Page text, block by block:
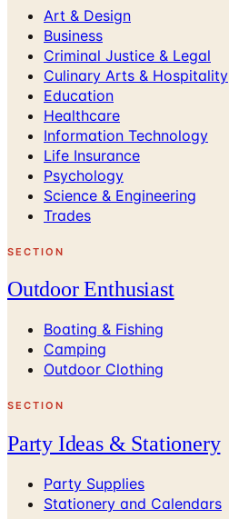
Art & Design
Business
Criminal Justice & Legal
Culinary Arts & Hospitality
Education
Healthcare
Information Technology
Life Insurance
Psychology
Science & Engineering
Trades
SECTION
Outdoor Enthusiast
Boating & Fishing
Camping
Outdoor Clothing
SECTION
Party Ideas & Stationery
Party Supplies
Stationery and Calendars